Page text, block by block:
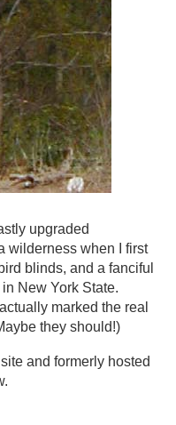
upgraded
wilderness when I first
blinds, and a fanciful
New York State.
marked the real
they should!)
and formerly hosted